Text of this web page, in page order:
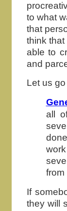
to what
that
think
able to
and
Let us
all
from
If
they will